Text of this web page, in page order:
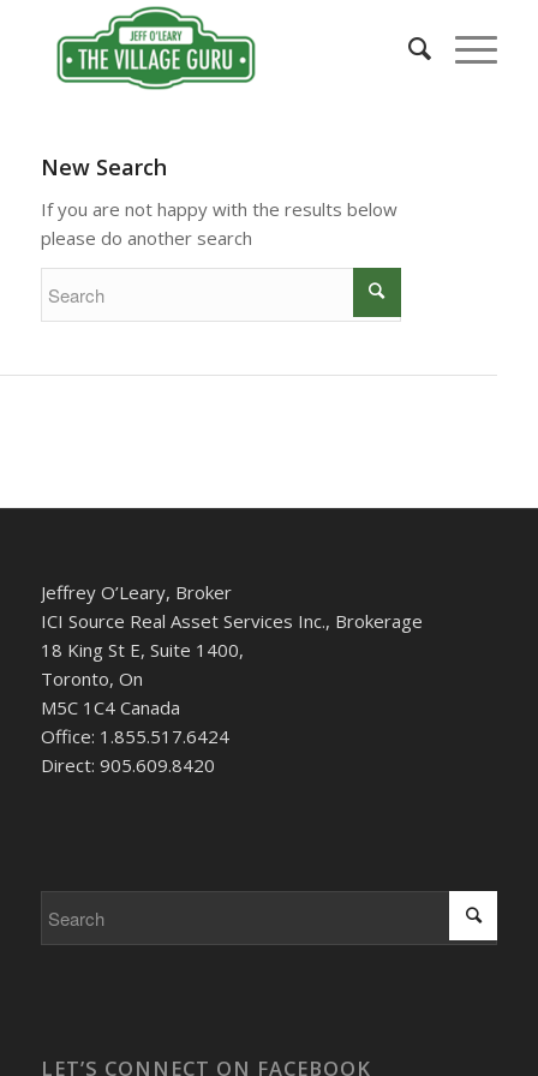
New Search
If you are not happy with the results below
please do another search
Jeffrey O’Leary, Broker
ICI Source Real Asset Services Inc., Brokerage
18 King St E, Suite 1400,
Toronto, On
M5C 1C4 Canada
Office: 1.855.517.6424
Direct: 905.609.8420
LET’S CONNECT ON FACEBOOK